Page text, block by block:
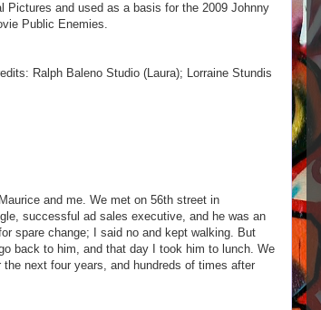
Pictures and used as a basis for the 2009 Johnny
Public Enemies.
Ralph Baleno Studio (Laura); Lorraine Stundis
and me. We met on 56th street in
successful ad sales executive, and he was an
spare change; I said no and kept walking. But
back to him, and that day I took him to lunch. We
next four years, and hundreds of times after